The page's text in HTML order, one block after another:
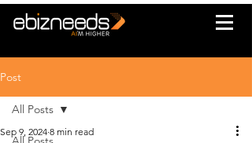
Post
All Posts
Sep 9, 2024 8 min read